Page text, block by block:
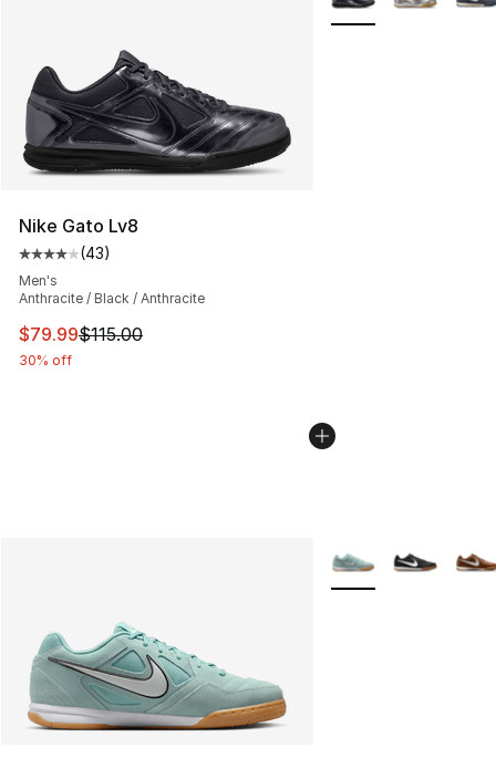
Nike Gato Lv8
Average customer rating - [4 out of 5 stars], 43
(43)
Men's
Anthracite / Black / Anthracite
This item is on sale. Price dropped from $115.00 to
$79.99$115.00
30% off
More Colors